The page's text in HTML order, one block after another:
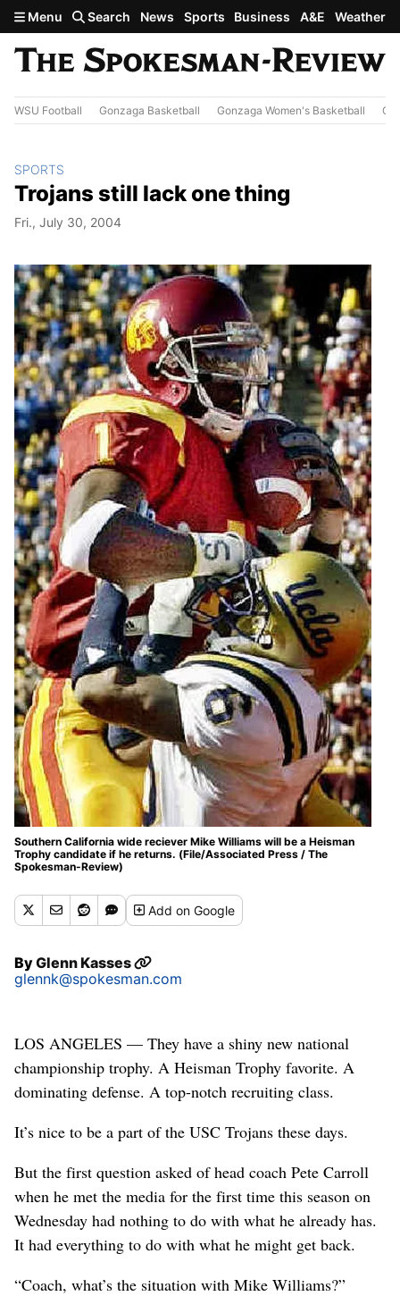
Skip to main content
Menu Search News Sports Business A&E Weather
WSU Football Gonzaga Basketball Gonzaga Women's Basketball
SPORTS
Trojans still lack one thing
Fri., July 30, 2004
Southern California wide reciever Mike Williams will be a Heisman
Trophy candidate if he returns. (File/Associated Press / The
Spokesman-Review)
Addon Google
ByGlenn Kasses
glennk@spokesman.com
LOS ANGELES — They have a shiny new national
championship trophy. A Heisman Trophy favorite. A
dominating defense. A top-notch recruiting class.
It’s nice to be a part of the USC Trojans these days.
But the first question asked of head coach Pete Carroll
when he met the media for the first time this season on
Wednesday had nothing to do with what he already has.
It had everything to do with what he might get back.
“Coach, what’s the situation with Mike Williams?”